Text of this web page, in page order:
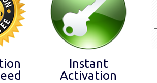
Instant
Activation